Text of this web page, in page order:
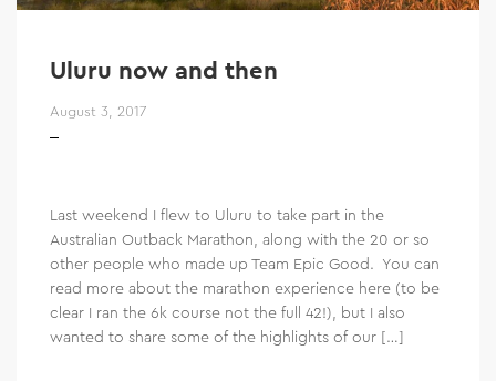
Uluru now and then
August 3, 2017
Last weekend I flew to Uluru to take part in the
Australian Outback Marathon, along with the 20 or so
other people who made up Team Epic Good. You can
read more about the marathon experience here (to be
clear I ran the 6k course not the full 42!), but I also
wanted to share some of the highlights of our […]